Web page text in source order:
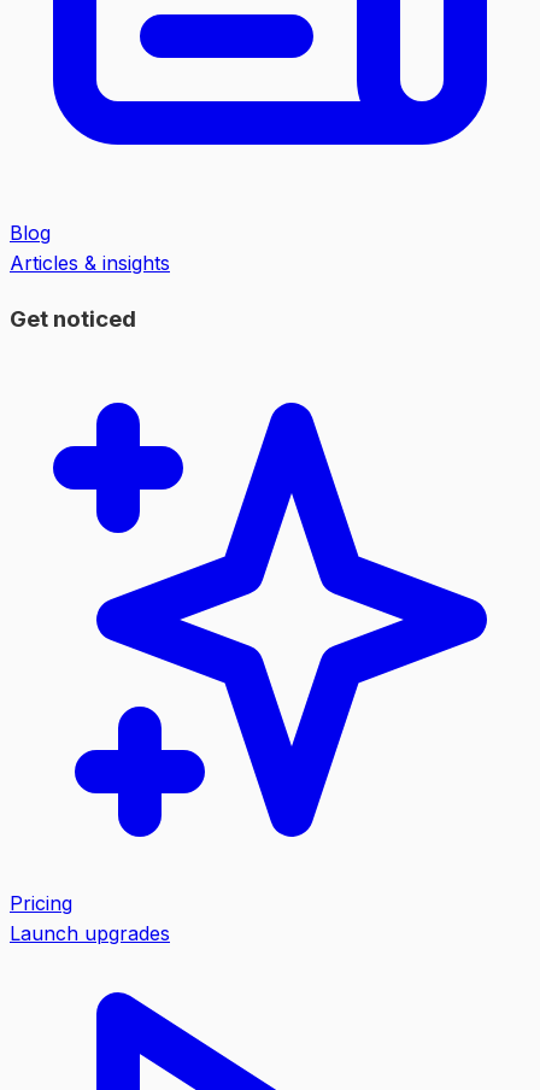
Blog
Articles & insights
Get noticed
Pricing
Launch upgrades